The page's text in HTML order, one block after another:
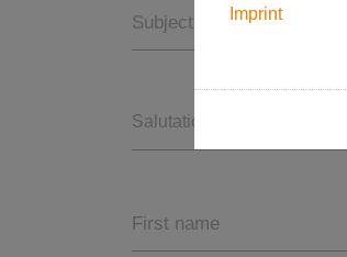
Imprint
Subject
Salutation *
First name